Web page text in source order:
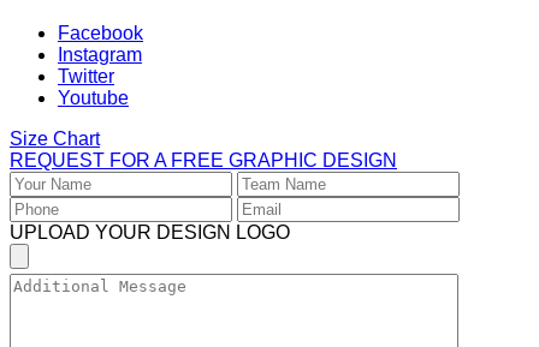
Facebook
Instagram
Twitter
Youtube
Size Chart
REQUEST FOR A FREE GRAPHIC DESIGN
UPLOAD YOUR DESIGN LOGO